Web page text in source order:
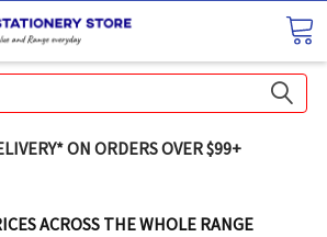
ON ORDERS OVER $99+
ACROSS THE WHOLE RANGE